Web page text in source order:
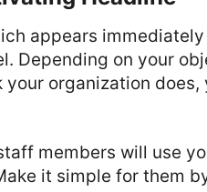
appears
Depending on your
organization
members will use
it simple for them